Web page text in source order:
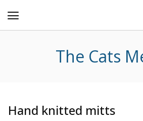
The Cats
Hand knitted mitts